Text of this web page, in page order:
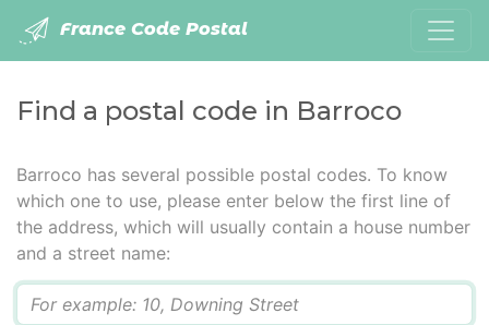
France Code Postal
Find a postal code in Barroco
Barroco has several possible postal codes. To know
which one to use, please enter below the first line of
the address, which will usually contain a house number
and a street name: